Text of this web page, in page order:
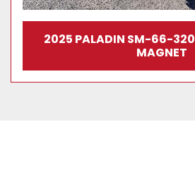
2025 PALADIN SM-66-
MAGNET